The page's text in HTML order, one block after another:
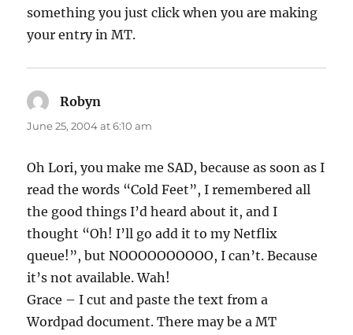
something you just click when you are making
your entry in MT.
Robyn
June 25, 2004 at 6:10 am
Oh Lori, you make me SAD, because as soon as I
read the words “Cold Feet”, I remembered all
the good things I’d heard about it, and I
thought “Oh! I’ll go add it to my Netflix
queue!”, but NOOOOOOOOOO, I can’t. Because
it’s not available. Wah!
Grace – I cut and paste the text from a
Wordpad document. There may be a MT